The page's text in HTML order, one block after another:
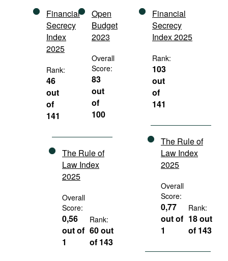
Financial
Secrecy
Index
2025
Rank:
46
out
of
141
Open
Budget
2023
Overall
Score:
83
out
of
100
The Rule of
Law Index
2025
Overall
Score:
0,56
out of
1
Rank:
60 out
of 143
Financial
Secrecy
Index 2025
Rank:
103
out
of
141
The Rule of
Law Index
2025
Overall
Score:
0,77
out of
1
Rank:
18 out
of 143